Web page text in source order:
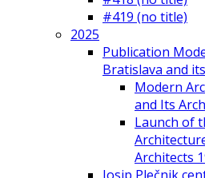
#419 (no title)
2025
Publication
Bratislava and
Modern
and Its
Launch of
Architects